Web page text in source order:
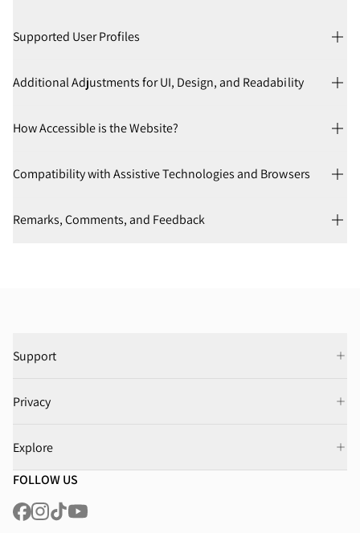
Supported User Profiles
Additional Adjustments for UI, Design, and Readability
How Accessible is the Website?
Compatibility with Assistive Technologies and Browsers
Remarks, Comments, and Feedback
Support
Privacy
Explore
FOLLOW US